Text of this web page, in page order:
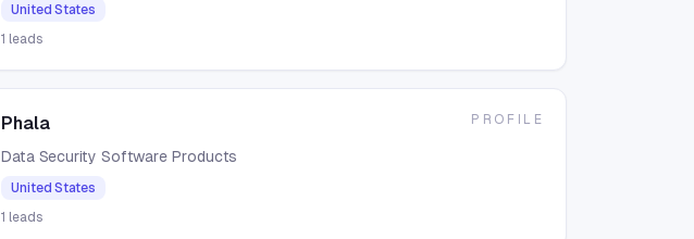
United States
1 leads
Phala
Data Security Software Products
United States
1 leads
PROFILE